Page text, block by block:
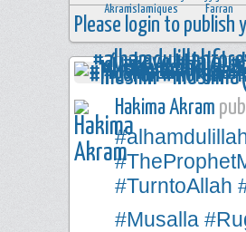
Please login to publish
Hakima Akram
#TurntoAllah
#Musalla